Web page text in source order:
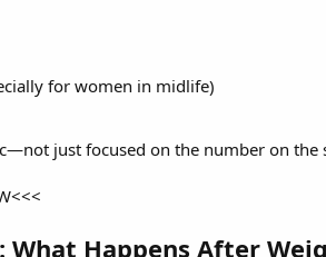
for women in midlife)
just focused on the number on the
What Happens After